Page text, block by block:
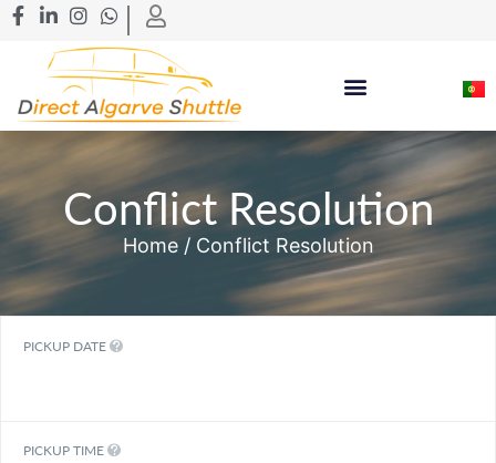
Conflict Resolution
Home/ Conflict Resolution
PICKUP DATE
PICKUP TIME